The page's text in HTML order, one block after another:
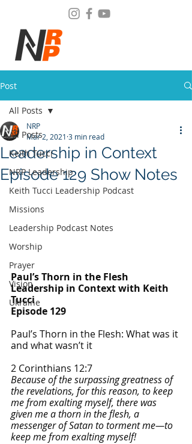
Post
All Posts
Keith Tucci
NRP Leadership
Keith Tucci Leadership Podcast
Missions
Leadership Podcast Notes
Worship
Prayer
Vision
Ukraine
All Posts
Leadership in Context
Episode 129 Show Notes
NRP
Mar 2, 2021 3 min read
Paul’s Thorn in the Flesh
Leadership in Context with Keith
Tucci
Episode 129
Paul’s Thorn in the Flesh: What was it
and what wasn’t it
2 Corinthians 12:7
Because of the surpassing greatness of
the revelations, for this reason, to keep
me from exalting myself, there was
given me a thorn in the flesh, a
messenger of Satan to torment me—to
keep me from exalting myself!